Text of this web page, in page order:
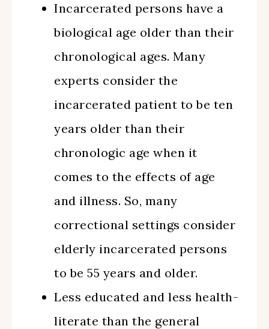
Incarcerated persons have a
biological age older than their
chronological ages. Many
experts consider the
incarcerated patient to be ten
years older than their
chronologic age when it
comes to the effects of age
and illness. So, many
correctional settings consider
elderly incarcerated persons
to be 55 years and older.
Less educated and less health-
literate than the general